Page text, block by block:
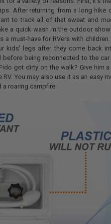
After returning from a long hike
to track all of that sweat and
a quick wash in the outdoor
a must-have for RVers with children.
kids' legs after they come back
before being reconnected to the car
got dirty on the walk? Give him a
You may also use it as an easy
roaring campfire.